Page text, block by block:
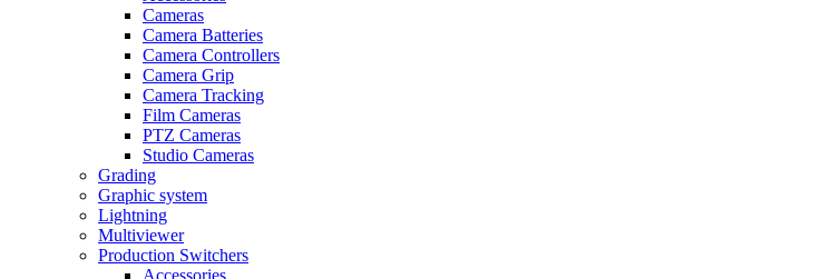
Cameras
Camera Batteries
Camera Controllers
Camera Grip
Camera Tracking
Film Cameras
PTZ Cameras
Studio Cameras
Grading
Graphic system
Lightning
Multiviewer
Production Switchers
Accessories